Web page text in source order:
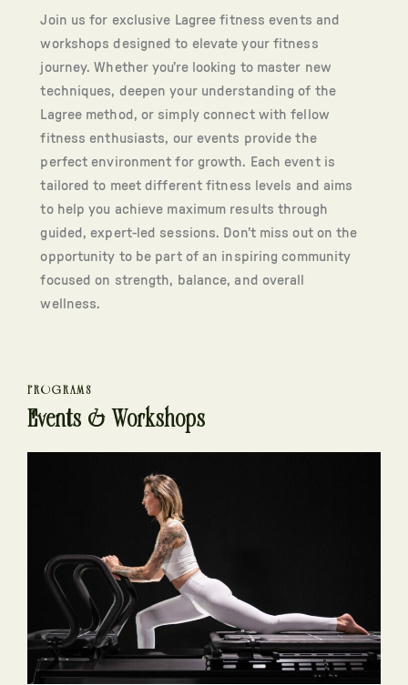
Join us for exclusive Lagree fitness events and
workshops designed to elevate your fitness
journey. Whether you’re looking to master new
techniques, deepen your understanding of the
Lagree method, or simply connect with fellow
fitness enthusiasts, our events provide the
perfect environment for growth. Each event is
tailored to meet different fitness levels and aims
to help you achieve maximum results through
guided, expert-led sessions. Don’t miss out on the
opportunity to be part of an inspiring community
focused on strength, balance, and overall
wellness.
PROGRAMS
Events & Workshops